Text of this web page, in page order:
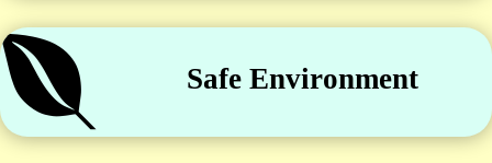
 Safe Environment